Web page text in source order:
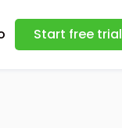
Start free trial